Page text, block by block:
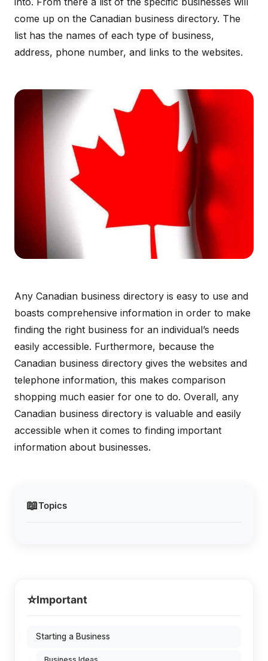
📖Topics
come up on the Canadian business directory. The
list has the names of each type of business,
address, phone number, and links to the websites.
Any Canadian business directory is easy to use and
boasts comprehensive information in order to make
finding the right business for an individual’s needs
easily accessible. Furthermore, because the
Canadian business directory gives the websites and
telephone information, this makes comparison
shopping much easier for one to do. Overall, any
Canadian business directory is valuable and easily
accessible when it comes to finding important
information about businesses.
⭐Important
Starting a Business